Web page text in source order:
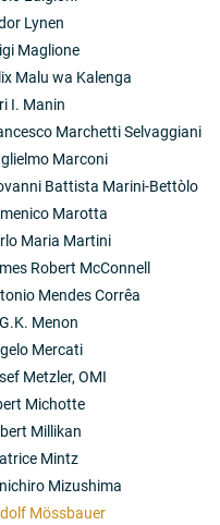
masses is still
have yielded
resolution in
Lynen
Maglione
Malu wa Kalenga
I. Manin
Marchetti Selvaggiani
Marconi
Battista Marini-Bettòlo
Marotta
Maria Martini
Robert McConnell
Mendes Corrêa
Menon
Mercati
Metzler, OMI
Michotte
Millikan
Mintz
Mizushima
Mössbauer